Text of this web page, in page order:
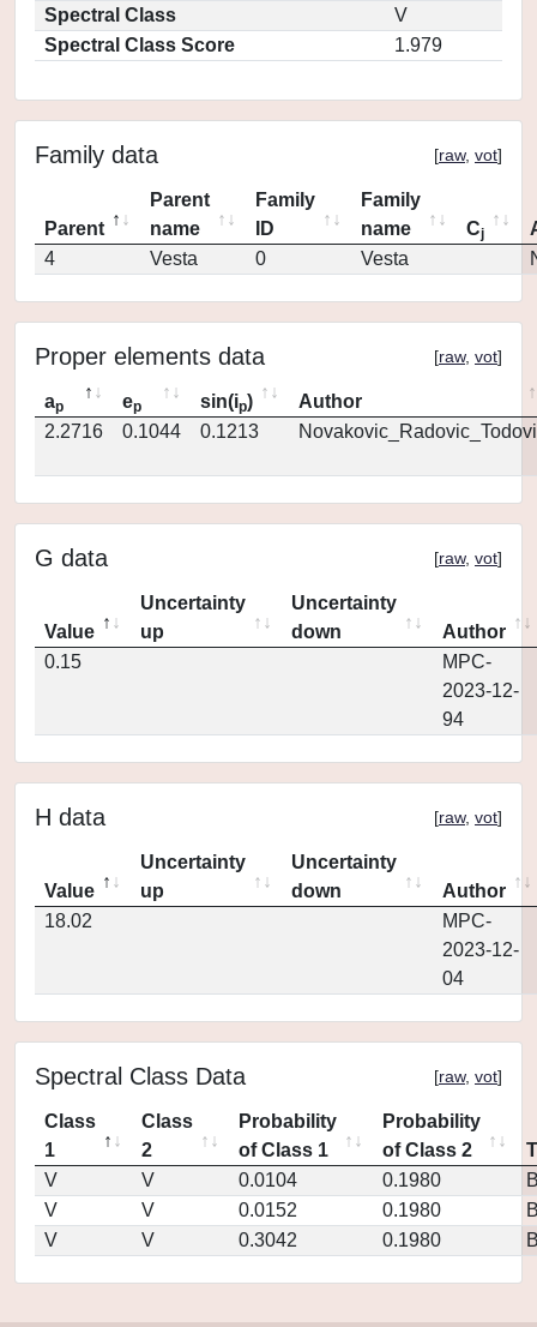
Spectral Class
V
Spectral Class Score
1.979
Family data [raw, vot]
Parent
Parent
name
Family
ID
Family
name
Cj
4
Vesta 0 Vesta
Proper elements data [raw, vot]
ap ep sin(ip)
Author
2.2716
0.1044 0.1213
G data [raw, vot]
Value
Uncertainty
up
Uncertainty
down
Author
0.15
MPC-
2023-12-
94
H data [raw, vot]
Value
Uncertainty
up
Uncertainty
down
Author
18.02
MPC-
2023-12-
04
Spectral Class Data [raw, vot]
Class
1
Class
2
Probability
of Class 1
Probability
of Class 2
V
V 0.0104 0.1980
V
V 0.0152 0.1980
V
V 0.3042 0.1980